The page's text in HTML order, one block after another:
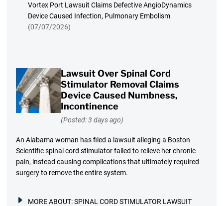
Vortex Port Lawsuit Claims Defective AngioDynamics
Device Caused Infection, Pulmonary Embolism
(07/07/2026)
Lawsuit Over Spinal Cord
Stimulator Removal Claims
Device Caused Numbness,
Incontinence
(Posted: 3 days ago)
An Alabama woman has filed a lawsuit alleging a Boston
Scientific spinal cord stimulator failed to relieve her chronic
pain, instead causing complications that ultimately required
surgery to remove the entire system.
MORE ABOUT:SPINAL CORD STIMULATOR LAWSUIT